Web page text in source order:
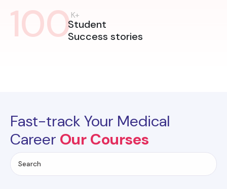
100K+
Student
Success stories
Fast-track Your Medical
Career Our Courses